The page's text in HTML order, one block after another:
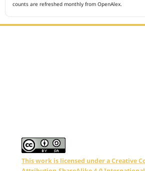
counts are refreshed monthly from OpenAlex.
This work is licensed under a Creative